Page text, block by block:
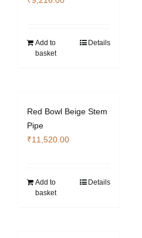
Add to
basket
Details
Red Bowl Beige Stem
Pipe
₹11,520.00
Add to
basket
Details